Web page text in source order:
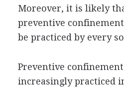
Moreover, it is likely
preventive
be practiced by every
Preventive
increasingly practiced